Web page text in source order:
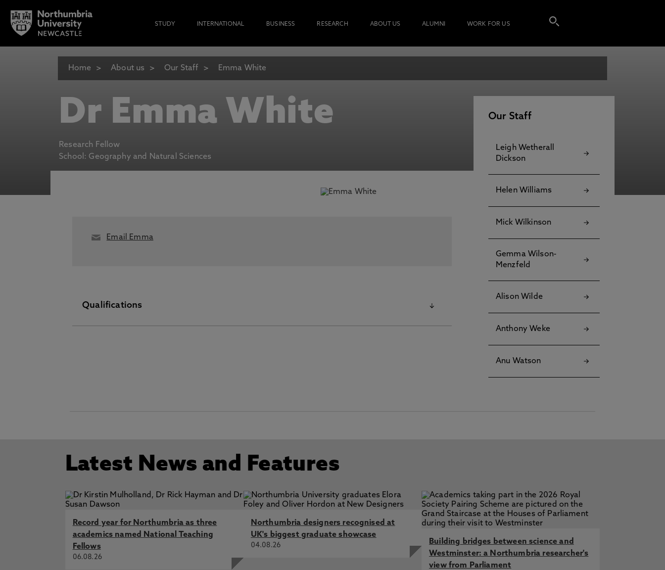
STUDY INTERNATIONAL BUSINESS RESEARCH ABOUT US ALUMNI WORK FOR US
Home About us Our Staff Emma White
Dr Emma White
Research Fellow
School: Geography and Natural Sciences
Email Emma
Qualifications
Our Staff
Leigh Wetherall
Dickson
Helen Williams
Mick Wilkinson
Gemma Wilson-
Menzfeld
Alison Wilde
Anthony Weke
Anu Watson
Latest News and Features
Record year for Northumbria as three
academics named National Teaching
Fellows
06.08.26
Northumbria designers recognised at
UK's biggest graduate showcase
04.08.26
Building bridges between science and
Westminster: a Northumbria researcher's
view from Parliament